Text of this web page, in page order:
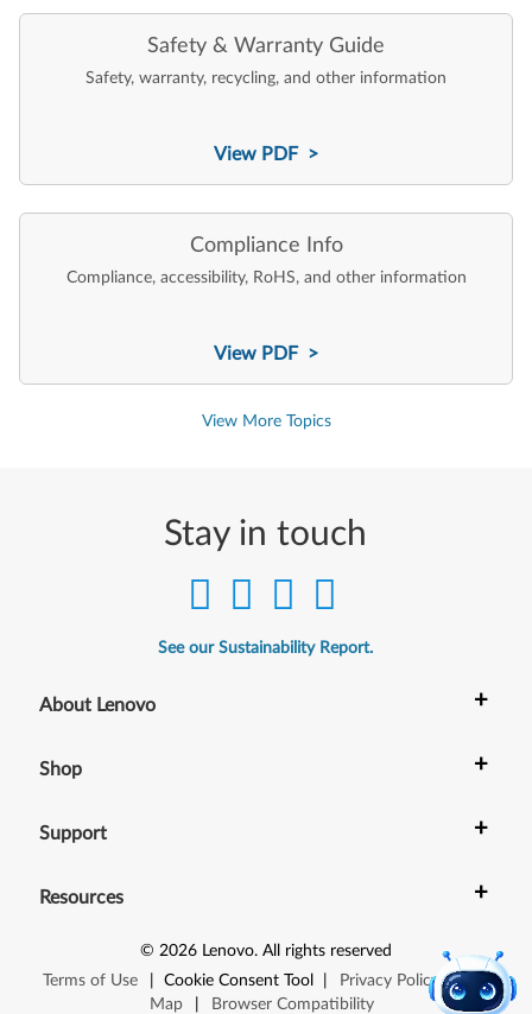
Safety & Warranty Guide
Safety, warranty, recycling, and other information
View PDF >
Compliance Info
Compliance, accessibility, RoHS, and other information
View PDF >
View More Topics
Stay in touch
See our Sustainability Report.
About Lenovo +
Shop +
Support +
Resources +
© 2026 Lenovo. All rights reserved
Terms of Use
Cookie Consent Tool Privacy Policy |
Site
Map
Browser Compatibility